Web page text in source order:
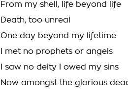
From my shell, life beyond life
Death, too unreal
One day beyond my lifetime
I met no prophets or angels
I saw no deity I owed my sins
Now amongst the glorious